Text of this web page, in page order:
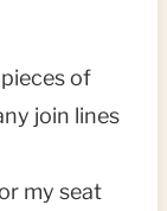
of
join lines
my seat